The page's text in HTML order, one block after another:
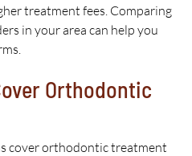
treatment fees. Comparing
in your area can help you
Orthodontic
cover orthodontic treatment